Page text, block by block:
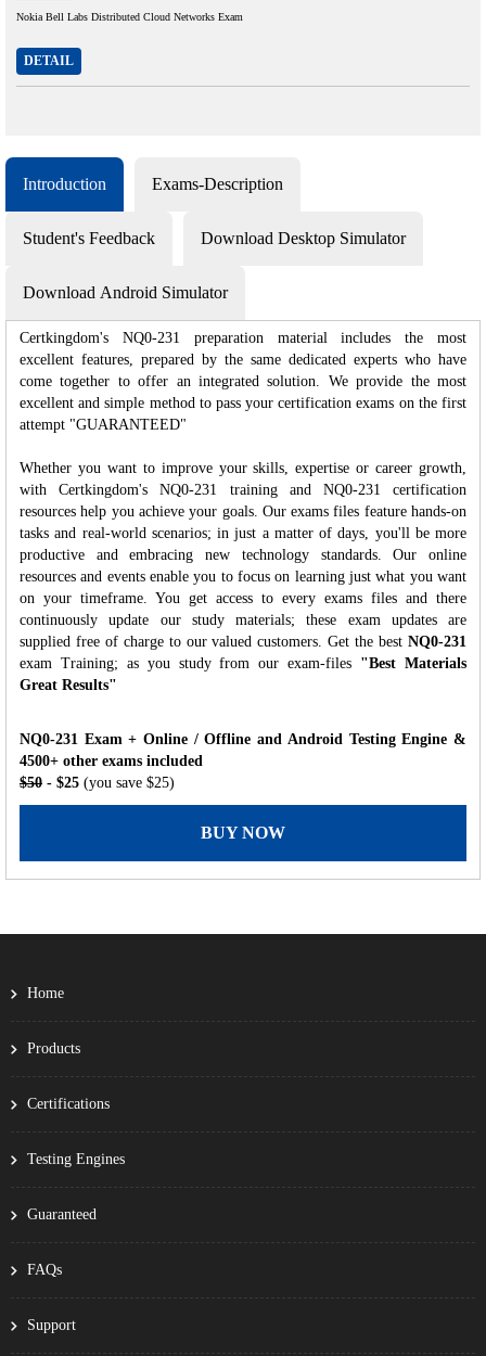
Nokia Bell Labs Distributed Cloud Networks Exam
DETAIL
Introduction Exams-Description
Student's Feedback Download Desktop Simulator
Download Android Simulator
Certkingdom's NQ0-231 preparation material includes the most
excellent features, prepared by the same dedicated experts who have
come together to offer an integrated solution. We provide the most
excellent and simple method to pass your certification exams on the first
attempt "GUARANTEED"
Whether you want to improve your skills, expertise or career growth,
with Certkingdom's NQ0-231 training and NQ0-231 certification
resources help you achieve your goals. Our exams files feature hands-on
tasks and real-world scenarios; in just a matter of days, you'll be more
productive and embracing new technology standards. Our online
resources and events enable you to focus on learning just what you want
on your timeframe. You get access to every exams files and there
continuously update our study materials; these exam updates are
supplied free of charge to our valued customers. Get the best NQ0-231
exam Training; as you study from our exam-files "Best Materials
Great Results"
NQ0-231 Exam + Online / Offline and Android Testing Engine &
4500+ other exams included
$50 - $25 (you save $25)
BUY NOW
Home
Products
Certifications
Testing Engines
Guaranteed
FAQs
Support